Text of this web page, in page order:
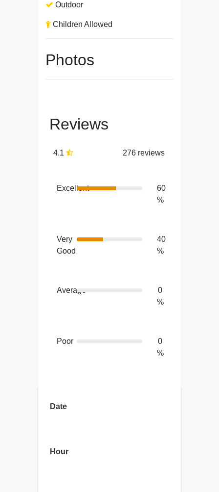
Outdoor
Children Allowed
Photos
Reviews
4.1 276 reviews
Excellent
60
%
Very
Good
40
%
Average
0
%
Poor
0
%
Date
Hour